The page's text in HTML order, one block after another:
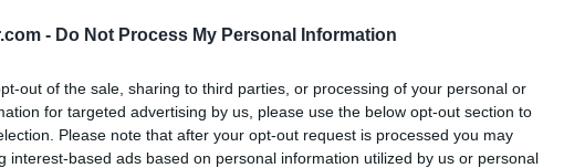
- Do Not Process My Personal Information
out of the sale, sharing to third parties, or processing of your personal or
for targeted advertising by us, please use the below opt-out section to
Please note that after your opt-out request is processed you may
interest-based ads based on personal information utilized by us or personal